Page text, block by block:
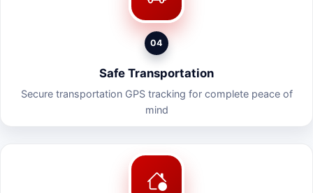
04
Safe Transportation
Secure transportation GPS tracking for complete peace of
mind